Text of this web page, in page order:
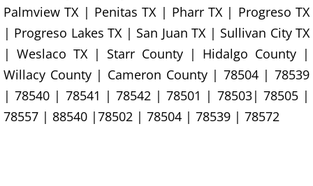
Mattress Removal La Villa
Office Cleanout La Villa
Refrigerator Removal La Villa
Scrap Metal Removal La Villa
Palmview TX | Penitas TX | Pharr TX | Progreso TX
| Progreso Lakes TX | San Juan TX | Sullivan City TX
| Weslaco TX | Starr County | Hidalgo County |
Willacy County | Cameron County | 78504 | 78539
| 78540 | 78541 | 78542 | 78501 | 78503| 78505 |
78557 | 88540 |78502 | 78504 | 78539 | 78572